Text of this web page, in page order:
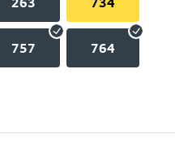
757 764